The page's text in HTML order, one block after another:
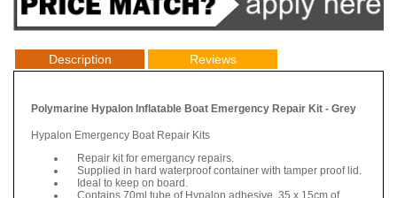
Description Reviews
Polymarine Hypalon Inflatable Boat Emergency Repair Kit - Grey
Hypalon Emergency Boat Repair Kits
Repair kit for emergancy repairs.
Supplied in hard waterproof container with tamper proof lid.
Ideal to keep on board.
Contains 70ml tube of Hypalon adhesive, 35 x 15cm of